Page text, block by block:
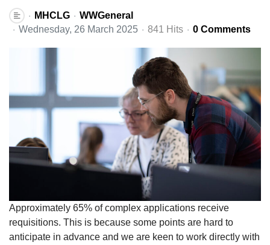
MHCLG
WWGeneral
Wednesday, 26 March 2025
841 Hits 0 Comments
Approximately 65% of complex applications receive
requisitions. This is because some points are hard to
anticipate in advance and we are keen to work directly with